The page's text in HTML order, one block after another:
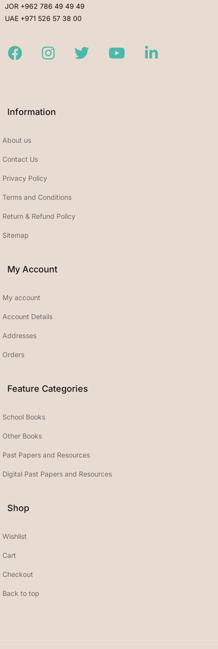
JOR +962 786 49 49 49
UAE +971 526 57 38 00
FacebookInstagramTwitter Youtube LinkedIn
Information
About us
Contact Us
Privacy Policy
Terms and Conditions
Return & Refund Policy
Sitemap
My Account
My account
Account Details
Addresses
Orders
Feature Categories
School Books
Other Books
Past Papers and Resources
Digital Past Papers and Resources
Shop
Wishlist
Cart
Checkout
Back to top